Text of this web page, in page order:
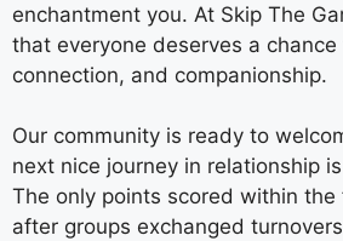
enchantment you. At Skip The
that everyone deserves a
connection, and companionship.
Our community is ready to
next nice journey in relationship
The only points scored within
after groups exchanged